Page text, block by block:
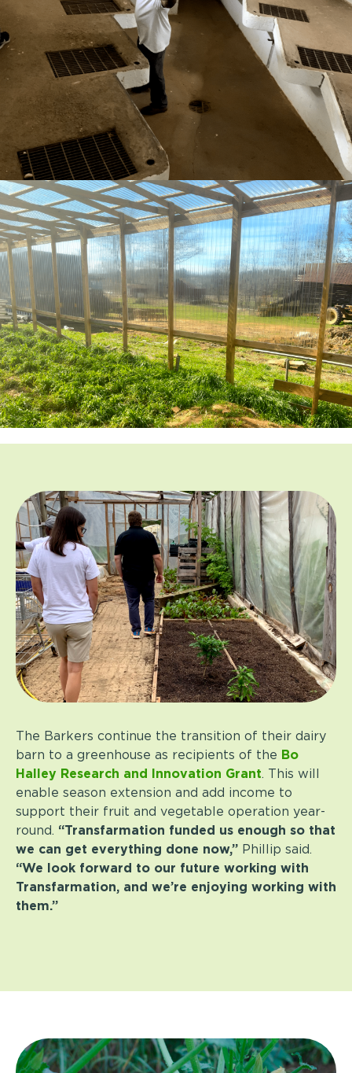
The Barkers continue the transition of their dairy
barn to a greenhouse as recipients of the Bo
Halley Research and Innovation Grant. This will
enable season extension and add income to
support their fruit and vegetable operation year-
round. “Transfarmation funded us enough so that
we can get everything done now,” Phillip said.
“We look forward to our future working with
Transfarmation, and we’re enjoying working with
them.”